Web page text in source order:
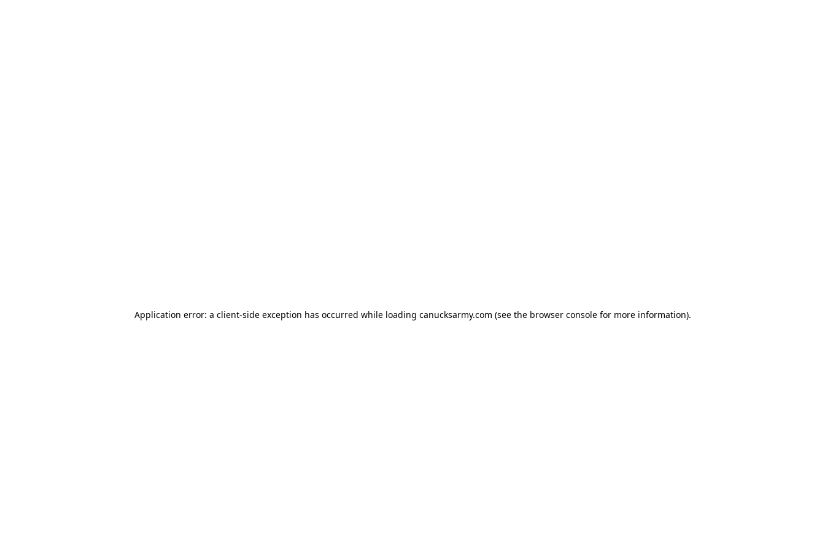
Application error: a client-side exception has occurred while loading canucksarmy.com (see the browser console for more information).